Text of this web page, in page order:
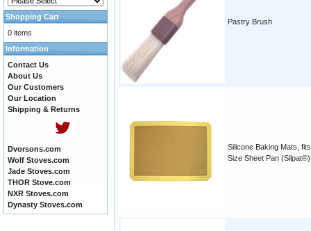
Pastry Brush
Silicone Baking Mats,
Size Sheet Pan (Silpat®)
Shopping Cart
0 items
Information
Contact Us
About Us
Our Customers
Our Location
Shipping & Returns
Dvorsons.com
Wolf Stoves.com
Jade Stoves.com
THOR Stove.com
NXR Stoves.com
Dynasty Stoves.com